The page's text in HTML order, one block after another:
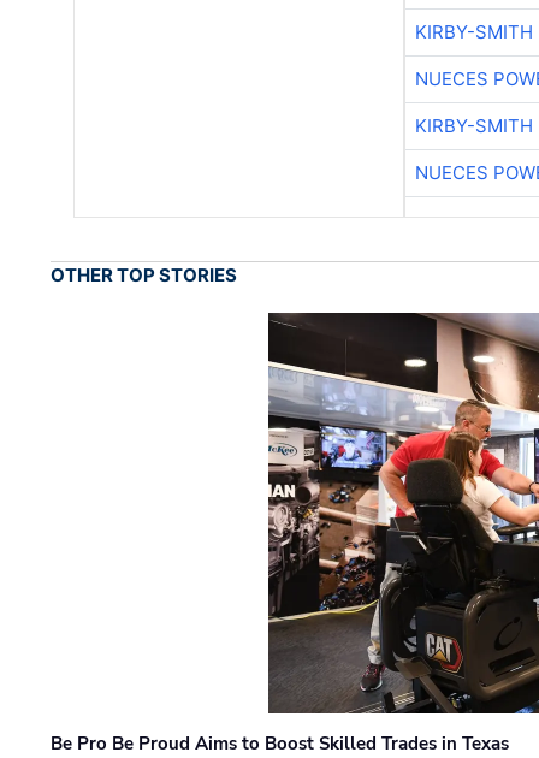
KIRBY-SMITH
NUECES
KIRBY-SMITH
NUECES
OTHER TOP STORIES
Be Pro Be Proud Aims to Boost Skilled Trades in Texas